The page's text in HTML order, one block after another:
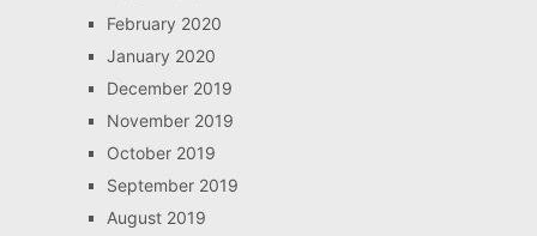
February 2020
January 2020
December 2019
November 2019
October 2019
September 2019
August 2019